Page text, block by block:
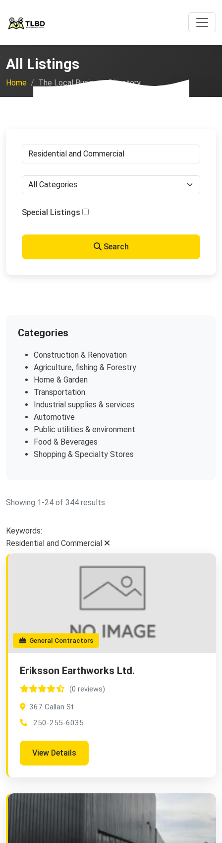
All Listings
Home The Local Business Directory
Special Listings
Search
Categories
Construction & Renovation
Agriculture, fishing & Forestry
Home & Garden
Transportation
Industrial supplies & services
Automotive
Public utilities & environment
Food & Beverages
Shopping & Specialty Stores
Showing 1-24 of 344 results
Keywords:
Residential and Commercial
General Contractors
Eriksson Earthworks Ltd.
(0 reviews)
367 Callan St
250-255-6035
View Details